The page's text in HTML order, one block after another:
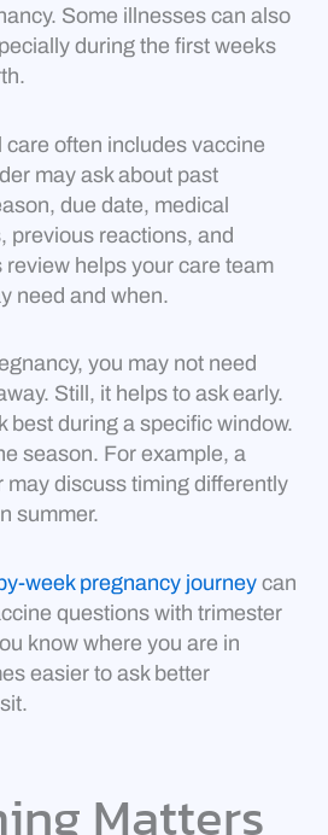
Some illnesses can also
during the first weeks
often includes vaccine
may ask about past
due date, medical
previous reactions, and
helps your care team
need and when.
you may not need
Still, it helps to ask early.
best during a specific window.
season. For example, a
may discuss timing differently
summer.
week pregnancy journey can
questions with trimester
know where you are in
easier to ask better
Matters